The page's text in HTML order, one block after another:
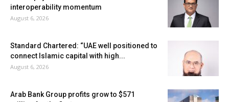
interoperability momentum
August 6, 2026
Standard Chartered: “UAE well positioned to
connect Islamic capital with high...
August 6, 2026
Arab Bank Group profits grow to $571